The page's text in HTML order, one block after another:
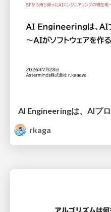
rkaga